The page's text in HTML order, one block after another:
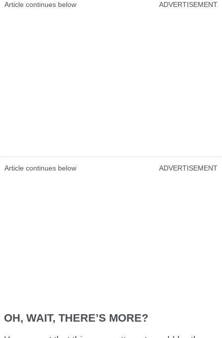
Article continues below ADVERTISEMENT
Article continues below ADVERTISEMENT
OH, WAIT, THERE’S MORE?